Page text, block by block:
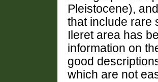
Pleistocene),
that include rare
Ileret area has
information on
good
which are not